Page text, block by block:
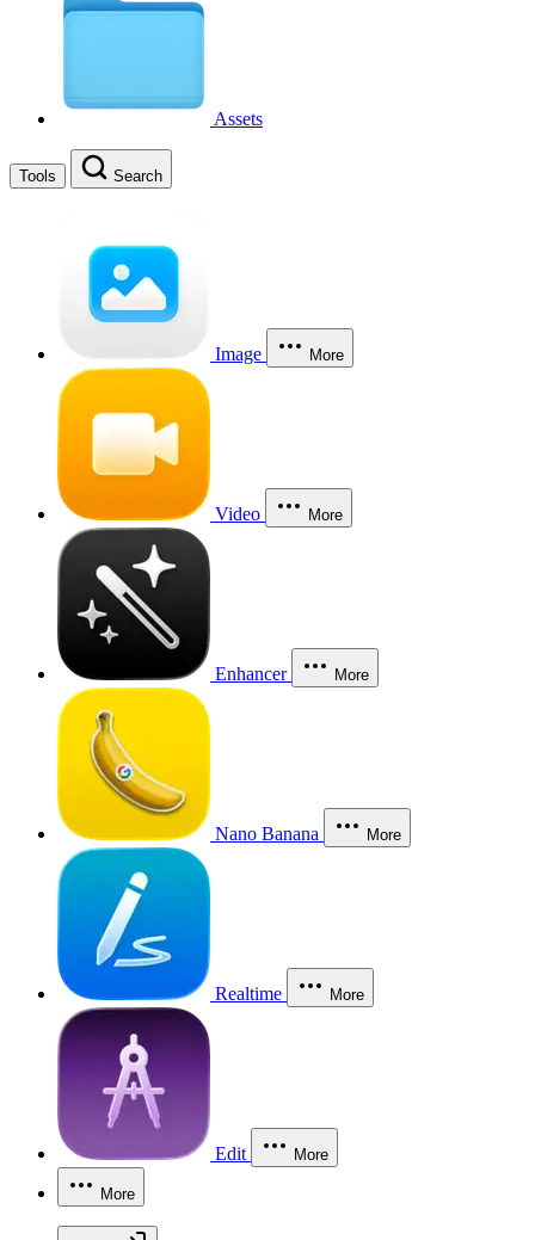
Assets
Tools Search
Image More
Video More
Enhancer More
Nano Banana More
Realtime More
Edit More
More